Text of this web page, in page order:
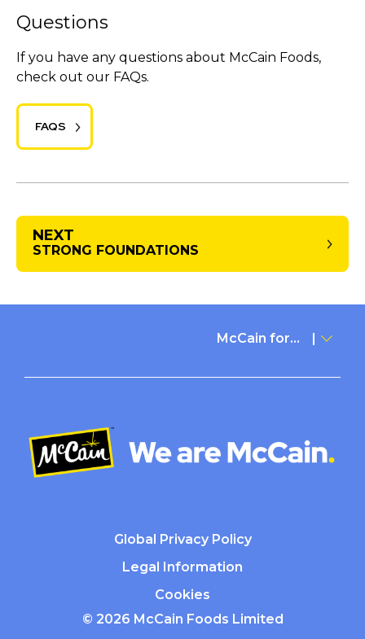
Questions
If you have any questions about McCain Foods,
check out our FAQs.
FAQS
NEXT
STRONG FOUNDATIONS
McCain for...
Global Privacy Policy
Legal Information
Cookies
© 2026 McCain Foods Limited